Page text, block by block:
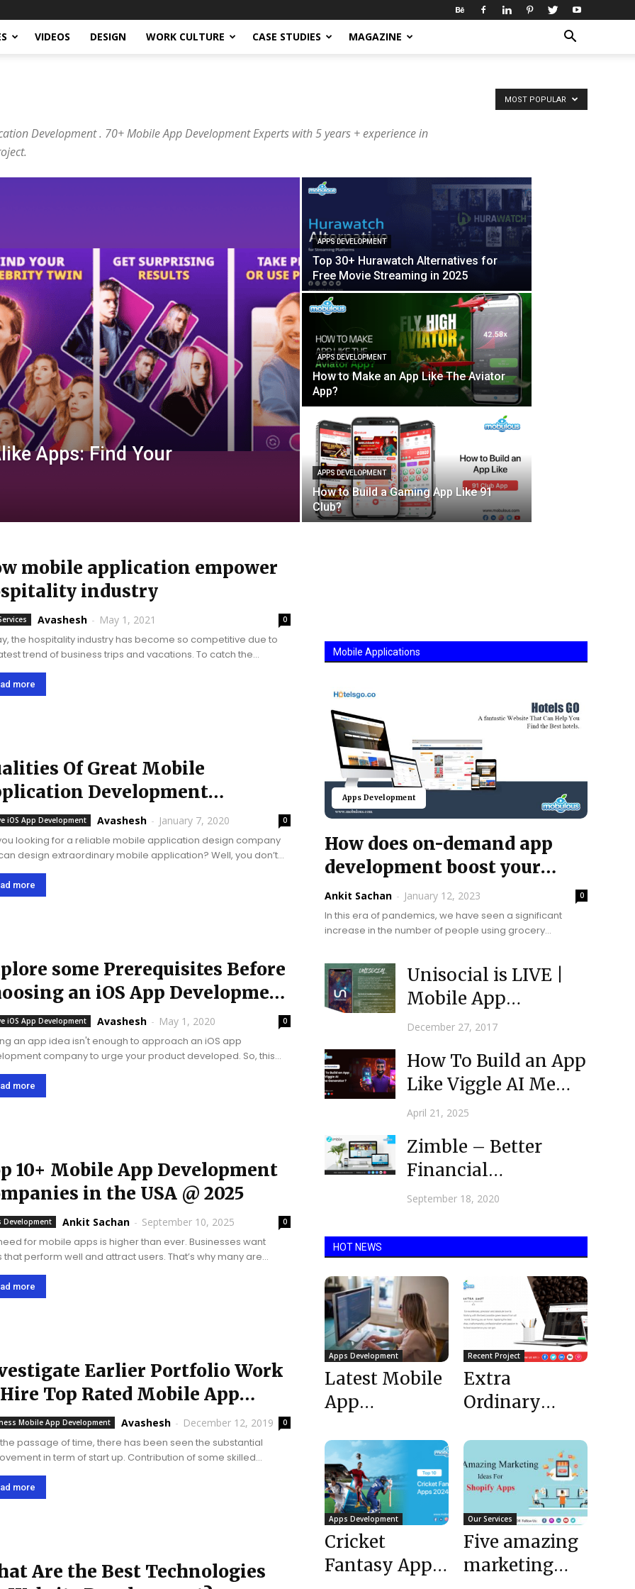
VIDEOS DESIGN WORK CULTURE CASE STUDIES MAGAZINE
Development . 70+ Mobile App Development Experts with 5 years + experience in
MOST POPULAR
Apps: Find Your
APPS DEVELOPMENT
Top 30+ Hurawatch Alternatives for
Free Movie Streaming in 2025
APPS DEVELOPMENT
How to Make an App Like The Aviator
App?
APPS DEVELOPMENT
How to Build a Gaming App Like 91
Club?
mobile application empower
industry
Avashesh - May 1, 2021 0
the hospitality industry has become so competitive due to
trend of business trips and vacations. To catch the
guests’ attention, and provide them complete services
their comfort level,...
more
Of Great Mobile
Development
iOS App Development Avashesh - January 7, 2020 0
looking for a reliable mobile application design company
design extraordinary mobile application? Well, you don’t
to waste your time by visiting another destination. Simply
your search through the...
more
some Prerequisites Before
an iOS App Development
iOS App Development Avashesh - May 1, 2020 0
an app idea isn't enough to approach an iOS app
company to urge your product developed. So, this
be possible as long as you have got a touch understanding
more
10+ Mobile App Development
in the USA @ 2025
Development Ankit Sachan - September 10, 2025 0
for mobile apps is higher than ever. Businesses want
that perform well and attract users. That’s why many are
to the best mobile app development companies in the USA.
more
Earlier Portfolio Work
Top Rated Mobile App
Mobile App Development Avashesh - December 12, 2019 0
passage of time, there has been seen the substantial
in term of start up. Contribution of some skilled
and technology easily streamline your business work at
extent. Out of...
more
Are the Best Technologies
Mobile Applications
Apps Development
How does on-demand app
development boost your
grocery business?
Ankit Sachan - January 12, 2023 0
In this era of pandemics, we have seen a significant
increase in the number of people using grocery
Unisocial is LIVE |
Mobile App
Development
December 27, 2017
How To Build an App
Like Viggle AI Meme
Generator?
April 21, 2025
Zimble – Better
Financial
Management
Transformation
September 18, 2020
HOT NEWS
Apps Development
Latest Mobile
App
Trends :
Mobulous :
Top App
Developers...
Recent Project
Extra
Ordinary
Extra Shot for
your Extra
Ordinary
Love...
Apps Development
Cricket
Fantasy Apps
Our Services
Five amazing
marketing